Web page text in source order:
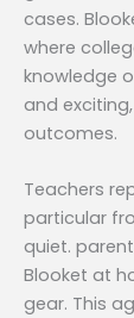
cases.
where
knowledge
and
outcomes.
Teachers
particular
quiet.
Blooket at
gear. This